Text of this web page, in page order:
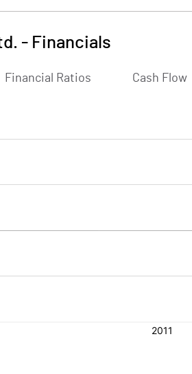
- Financials
Financial Ratios Cash Flow